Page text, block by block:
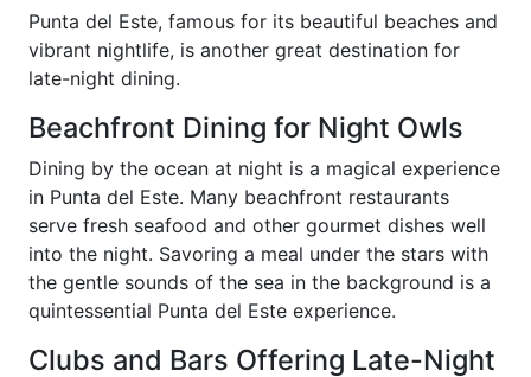
Punta del Este, famous for its beautiful beaches and
vibrant nightlife, is another great destination for
late-night dining.
Beachfront Dining for Night Owls
Dining by the ocean at night is a magical experience
in Punta del Este. Many beachfront restaurants
serve fresh seafood and other gourmet dishes well
into the night. Savoring a meal under the stars with
the gentle sounds of the sea in the background is a
quintessential Punta del Este experience.
Clubs and Bars Offering Late-Night